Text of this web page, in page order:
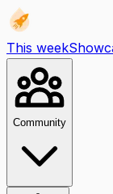
This week
Community